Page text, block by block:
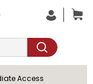
Access